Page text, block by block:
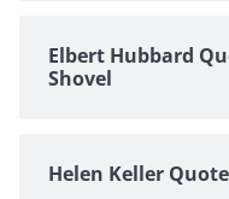
Elbert Hubbard
Shovel
Helen Keller